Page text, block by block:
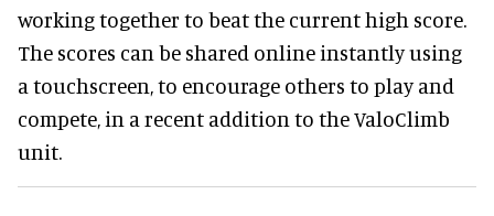
working together to beat the current high score.
The scores can be shared online instantly using
a touchscreen, to encourage others to play and
compete, in a recent addition to the ValoClimb
unit.